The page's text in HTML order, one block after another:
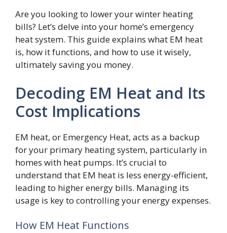
Are you looking to lower your winter heating
bills? Let’s delve into your home’s emergency
heat system. This guide explains what EM heat
is, how it functions, and how to use it wisely,
ultimately saving you money.
Decoding EM Heat and Its
Cost Implications
EM heat, or Emergency Heat, acts as a backup
for your primary heating system, particularly in
homes with heat pumps. It’s crucial to
understand that EM heat is less energy-efficient,
leading to higher energy bills. Managing its
usage is key to controlling your energy expenses.
How EM Heat Functions